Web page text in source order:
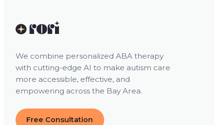
We combine personalized ABA therapy
with cutting-edge AI to make autism care
more accessible, effective, and
empowering across the Bay Area.
Free Consultation